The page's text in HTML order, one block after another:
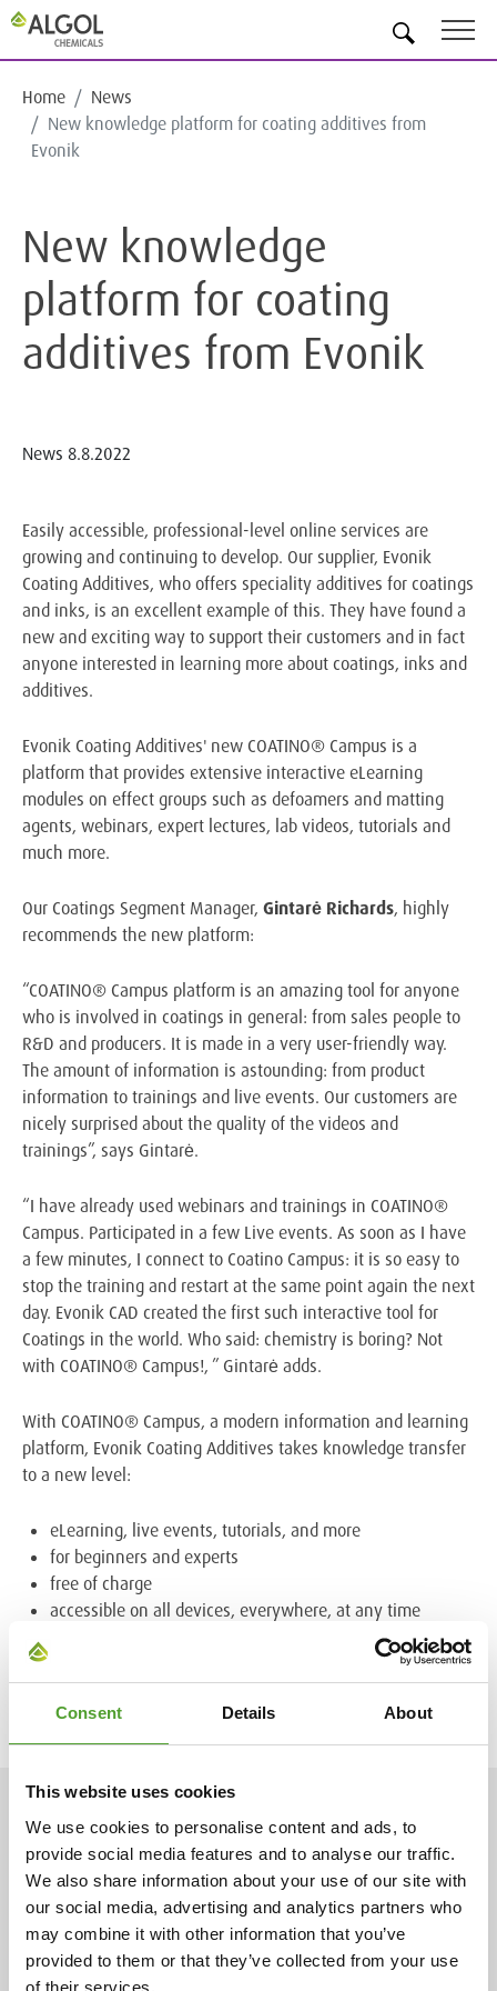
Consent Details About
This website uses cookies
We use cookies to personalise content and ads, to
provide social media features and to analyse our traffic.
We also share information about your use of our site with
our social media, advertising and analytics partners who
may combine it with other information that you’ve
provided to them or that they’ve collected from your use
of their services.
Home
News
New knowledge platform for coating additives from
Evonik
New knowledge
platform for coating
additives from Evonik
News 8.8.2022
Easily accessible, professional-level online services are
growing and continuing to develop. Our supplier, Evonik
Coating Additives, who offers speciality additives for coatings
and inks, is an excellent example of this. They have found a
new and exciting way to support their customers and in fact
anyone interested in learning more about coatings, inks and
additives.
Evonik Coating Additives' new COATINO® Campus is a
platform that provides extensive interactive eLearning
modules on effect groups such as defoamers and matting
agents, webinars, expert lectures, lab videos, tutorials and
much more.
Our Coatings Segment Manager, Gintarė Richards, highly
recommends the new platform:
“COATINO® Campus platform is an amazing tool for anyone
who is involved in coatings in general: from sales people to
R&D and producers. It is made in a very user-friendly way.
The amount of information is astounding: from product
information to trainings and live events. Our customers are
nicely surprised about the quality of the videos and
trainings”, says Gintarė.
“I have already used webinars and trainings in COATINO®
Campus. Participated in a few Live events. As soon as I have
a few minutes, I connect to Coatino Campus: it is so easy to
stop the training and restart at the same point again the next
day. Evonik CAD created the first such interactive tool for
Coatings in the world. Who said: chemistry is boring? Not
with COATINO® Campus!, ” Gintarė adds.
With COATINO® Campus, a modern information and learning
platform, Evonik Coating Additives takes knowledge transfer
to a new level:
eLearning, live events, tutorials, and more
for beginners and experts
free of charge
accessible on all devices, everywhere, at any time
Find out more about the ever-growing COATINO® Campus
NEWS
2.7.2026
Mr. Adam Cederwall Baidori